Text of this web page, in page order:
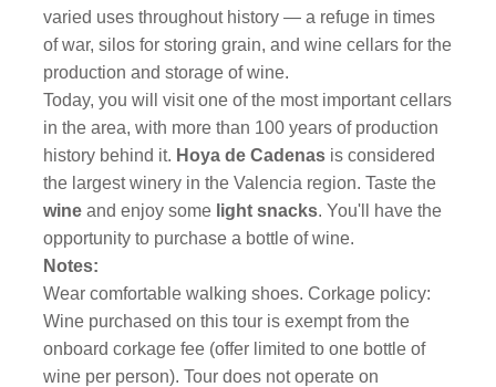
varied uses throughout history — a refuge in times
of war, silos for storing grain, and wine cellars for the
production and storage of wine.
Today, you will visit one of the most important cellars
in the area, with more than 100 years of production
history behind it. Hoya de Cadenas is considered
the largest winery in the Valencia region. Taste the
wine and enjoy some light snacks. You'll have the
opportunity to purchase a bottle of wine.
Notes:
Wear comfortable walking shoes. Corkage policy:
Wine purchased on this tour is exempt from the
onboard corkage fee (offer limited to one bottle of
wine per person). Tour does not operate on